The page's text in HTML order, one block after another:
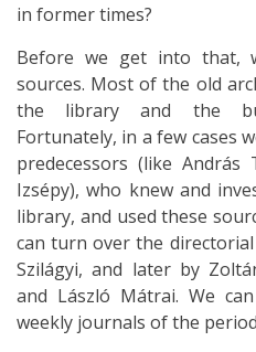
in former times?
Before we get into that,
sources. Most of the old
the library and the
Fortunately, in a few cases
predecessors (like
Izsépy), who knew and
library, and used these
can turn over the
Szilágyi, and later by
and László Mátrai. We
weekly journals of the